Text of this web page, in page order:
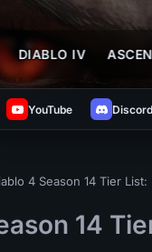
DIABLO IV
YouTube Discord
4 Season 14 Tier
14